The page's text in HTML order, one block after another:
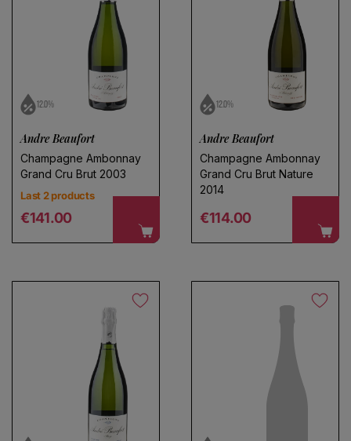
12.0%
Andre Beaufort
Champagne Ambonnay
Grand Cru Brut 2003
Last 2 products
Regular price
€141.00
12.0%
Andre Beaufort
Champagne Ambonnay
Grand Cru Brut Nature
2014
Regular price
€114.00